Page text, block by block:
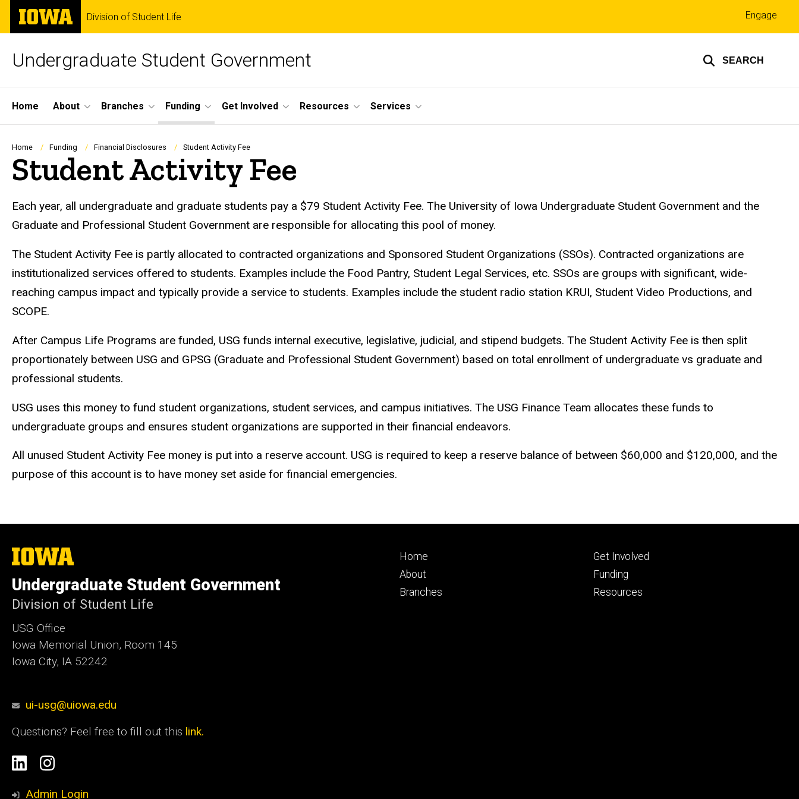
Skip
main
The
University
of
Division of Student Life
Undergraduate Student Government SEARCH
Top
links
Engage
Site
Main
Navigation
Home About Branches Funding Get Involved Resources Services
Breadcrumb
Home Funding Financial Disclosures Student Activity Fee
Student Activity Fee
Each year, all undergraduate and graduate students pay a $79 Student Activity Fee. The University of Iowa Undergraduate Student Government and the
Graduate and Professional Student Government are responsible for allocating this pool of money.
The Student Activity Fee is partly allocated to contracted organizations and Sponsored Student Organizations (SSOs). Contracted organizations are
institutionalized services offered to students. Examples include the Food Pantry, Student Legal Services, etc. SSOs are groups with significant, wide-
reaching campus impact and typically provide a service to students. Examples include the student radio station KRUI, Student Video Productions, and
SCOPE.
After Campus Life Programs are funded, USG funds internal executive, legislative, judicial, and stipend budgets. The Student Activity Fee is then split
proportionately between USG and GPSG (Graduate and Professional Student Government) based on total enrollment of undergraduate vs graduate and
professional students.
USG uses this money to fund student organizations, student services, and campus initiatives. The USG Finance Team allocates these funds to
undergraduate groups and ensures student organizations are supported in their financial endeavors.
All unused Student Activity Fee money is put into a reserve account. USG is required to keep a reserve balance of between $60,000 and $120,000, and the
purpose of this account is to have money set aside for financial emergencies.
The
University
Iowa
Undergraduate Student Government
Division of Student Life
USG Office
Iowa Memorial Union, Room 145
Iowa City, IA 52242
ui-usg@uiowa.edu
Questions? Feel free to fill out this link.
Social
Media
LinkedinInstagram
Admin Login
Footer
primary
Home
About
Branches
Footer
tertiary
Get Involved
Funding
Resources